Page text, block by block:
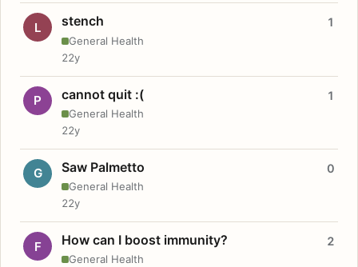
L stench
General Health
1
22y
P cannot quit :(
General Health
1
22y
G Saw Palmetto
General Health
0
22y
F How can I boost immunity?
General Health
2